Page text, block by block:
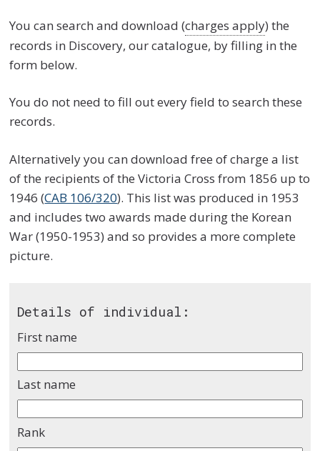
You can search and download (charges apply) the
records in Discovery, our catalogue, by filling in the
form below.
You do not need to fill out every field to search these
records.
Alternatively you can download free of charge a list
of the recipients of the Victoria Cross from 1856 up to
1946 (CAB 106/320). This list was produced in 1953
and includes two awards made during the Korean
War (1950-1953) and so provides a more complete
picture.
Details of individual:
First name
Last name
Rank